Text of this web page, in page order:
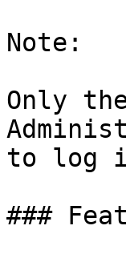
Note:
Only
to log
###